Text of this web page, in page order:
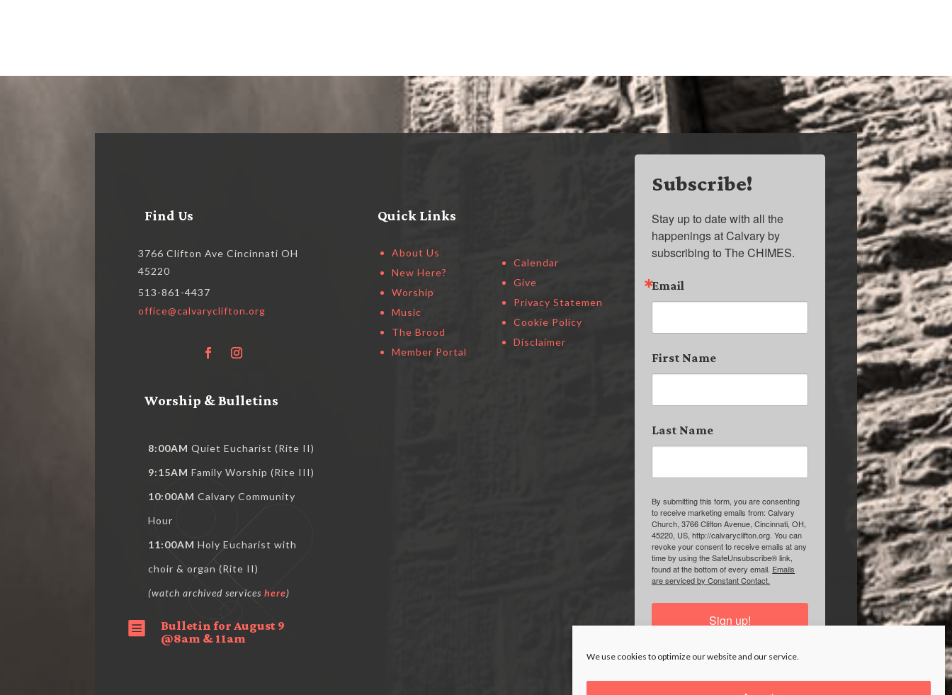
We use cookies to optimize our website and our service.
Find Us
3766 Clifton Ave Cincinnati OH
45220
513-861-4437
office@calvaryclifton.org
Worship & Bulletins
8:00AM Quiet Eucharist (Rite II)
9:15AM Family Worship (Rite III)
10:00AM Calvary Community
Hour
11:00AM Holy Eucharist with
choir & organ (Rite II)
(watch archived serviceshere)

Bulletin for August 9
@8am & 11am
Quick Links
About Us
New Here?
Worship
Music
The Brood
Member Portal
Calendar
Give
Privacy Statement
Cookie Policy
Disclaimer
Subscribe!
Stay up to date with all the
happenings at Calvary by
subscribing to The CHIMES.
Email
First Name
Last Name
By submitting this form, you are consenting
to receive marketing emails from: Calvary
Church, 3766 Clifton Avenue, Cincinnati, OH,
45220, US, http://calvaryclifton.org. You can
revoke your consent to receive emails at any
time by using the SafeUnsubscribe® link,
found at the bottom of every email. Emails
are serviced by Constant Contact.
Sign up!